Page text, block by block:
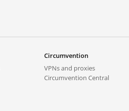
Circumvention
VPNs and proxies
Circumvention Central